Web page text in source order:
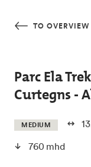
TO OVERVIEW
Parc Ela
Curtegns -
MEDIUM
760 mhd